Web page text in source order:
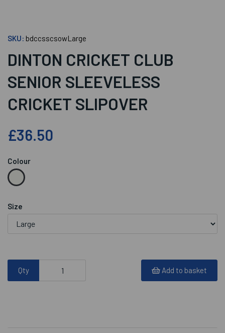
SKU: bdccsscsowLarge
DINTON CRICKET CLUB
SENIOR SLEEVELESS
CRICKET SLIPOVER
£36.50
Colour
Size
Qty Add to basket